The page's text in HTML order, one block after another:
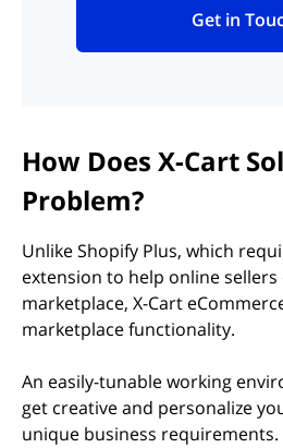
Get in
How Does X-Cart
Problem?
Unlike Shopify Plus, which
extension to help online
marketplace, X-Cart
marketplace functionality.
An easily-tunable working
get creative and personalize
unique business requirements.